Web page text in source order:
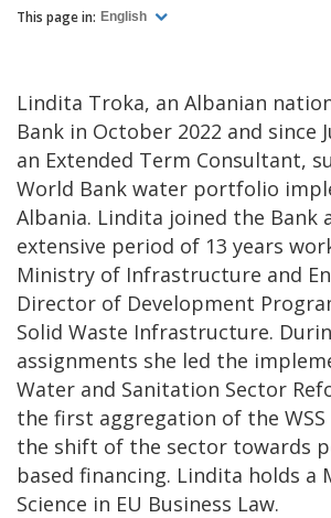
This page in: English
Lindita Troka, an Albanian
Bank in October 2022 and since
an Extended Term Consultant,
World Bank water portfolio
Albania. Lindita joined the Bank
extensive period of 13 years
Ministry of Infrastructure and
Director of Development
Solid Waste Infrastructure.
assignments she led the
Water and Sanitation Sector
the first aggregation of the
the shift of the sector towards
based financing. Lindita holds a
Science in EU Business Law.